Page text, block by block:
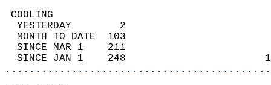
YESTERDAY        2
MONTH TO DATE  103
SINCE MAR 1    211
SINCE JAN 1    248